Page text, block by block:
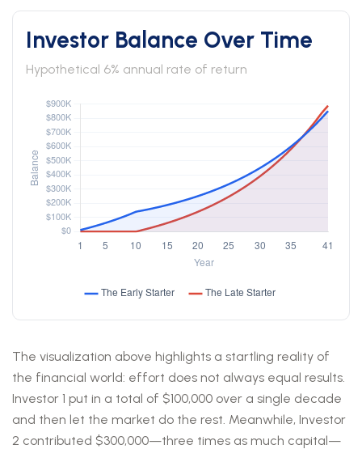
Investor Balance Over Time
Hypothetical 6% annual rate of return
The visualization above highlights a startling reality of
the financial world: effort does not always equal results.
Investor 1 put in a total of $100,000 over a single decade
and then let the market do the rest. Meanwhile, Investor
2 contributed $300,000—three times as much capital—